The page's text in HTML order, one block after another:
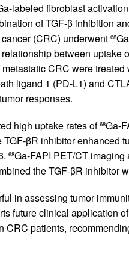
labeled fibroblast
of TGF-β inhibition
(CRC) underwent 68
between uptake
CRC were
ligand 1 (PD-L1) and
responses.
high uptake rates of 68Ga-
βR inhibitor enhanced
68Ga-FAPI PET/CT imaging
the TGF-βR inhibitor
in assessing tumor
future clinical application of
CRC patients,